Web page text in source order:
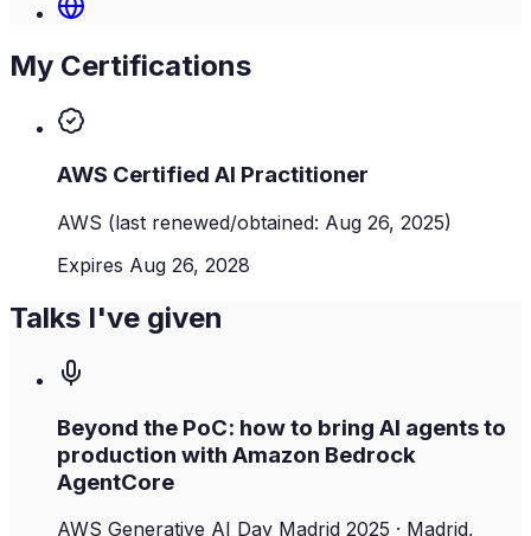
My Certifications
AWS Certified AI Practitioner
AWS (last renewed/obtained: Aug 26, 2025)
Expires Aug 26, 2028
Talks I've given
Beyond the PoC: how to bring AI agents to
production with Amazon Bedrock
AgentCore
AWS Generative AI Day Madrid 2025 · Madrid,